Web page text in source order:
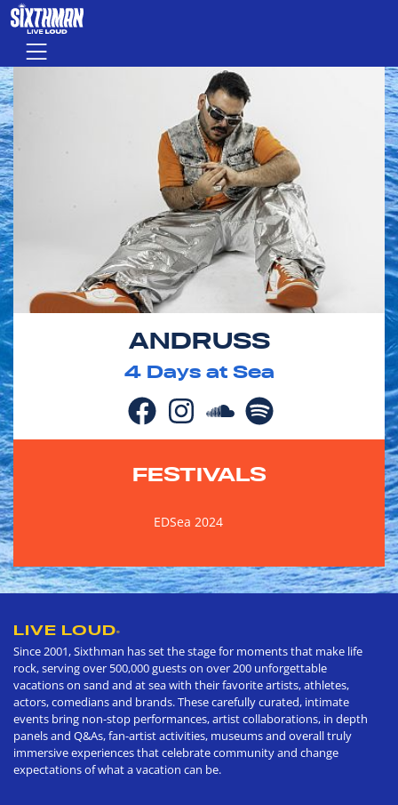
Skip to main content
Menu
ANDRUSS
4Days at Sea
FESTIVALS
EDSea 2024
LIVE LOUD®
Since 2001, Sixthman has set the stage for moments that make life
rock, serving over 500,000 guests on over 200 unforgettable
vacations on sand and at sea with their favorite artists, athletes,
actors, comedians and brands. These carefully curated, intimate
events bring non-stop performances, artist collaborations, in depth
panels and Q&As, fan-artist activities, museums and overall truly
immersive experiences that celebrate community and change
expectations of what a vacation can be.